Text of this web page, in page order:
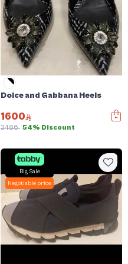
Dolce and Gabbana Heels
1600
3486 54% Discount
Big Sale
Negotiable price